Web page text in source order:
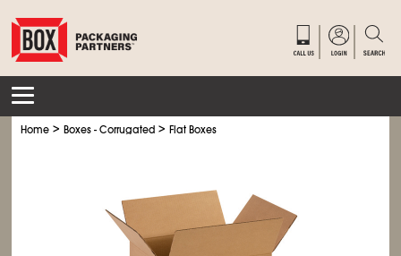
Home >Boxes - Corrugated >Flat Boxes